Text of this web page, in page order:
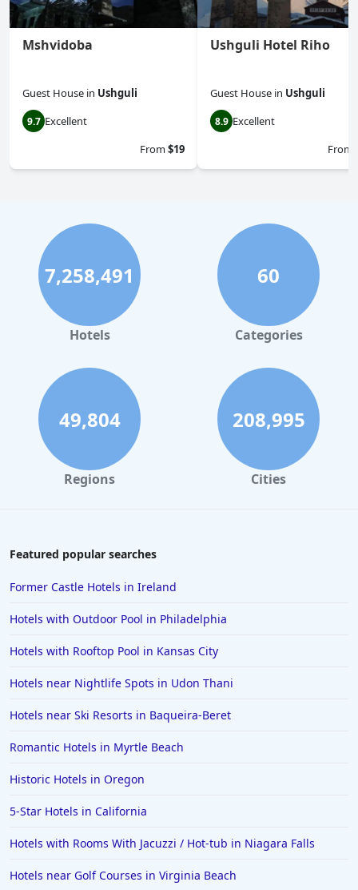
Mshvidoba
Guest House in Ushguli
9.7 Excellent
From$19
Ushguli Hotel Riho
Guest House in Ushguli
8.9 Excellent
From
7,258,491
Hotels
60
Categories
49,804
Regions
208,995
Cities
Featured popular searches
Former Castle Hotels in Ireland
Hotels with Outdoor Pool in Philadelphia
Hotels with Rooftop Pool in Kansas City
Hotels near Nightlife Spots in Udon Thani
Hotels near Ski Resorts in Baqueira-Beret
Romantic Hotels in Myrtle Beach
Historic Hotels in Oregon
5-Star Hotels in California
Hotels with Rooms With Jacuzzi / Hot-tub in Niagara Falls
Hotels near Golf Courses in Virginia Beach